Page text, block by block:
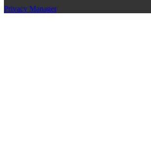
Privacy Manager